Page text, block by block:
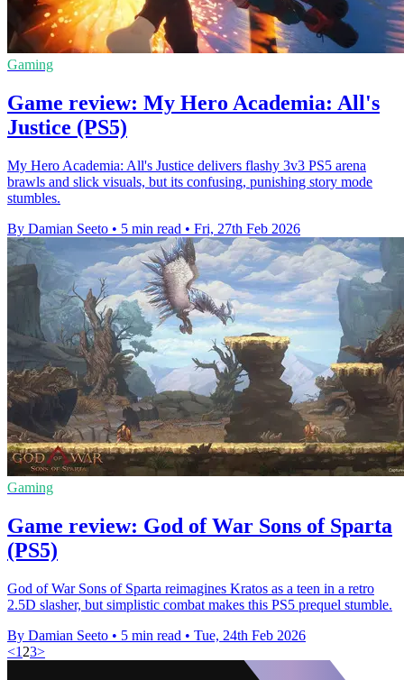
Gaming
Game review: My Hero Academia: All's
Justice (PS5)
My Hero Academia: All's Justice delivers flashy 3v3 PS5 arena
brawls and slick visuals, but its confusing, punishing story mode
stumbles.
By Damian Seeto • 5 min read • Fri, 27th Feb 2026
Gaming
Game review: God of War Sons of Sparta
(PS5)
God of War Sons of Sparta reimagines Kratos as a teen in a retro
2.5D slasher, but simplistic combat makes this PS5 prequel stumble.
By Damian Seeto • 5 min read • Tue, 24th Feb 2026
<1 23>